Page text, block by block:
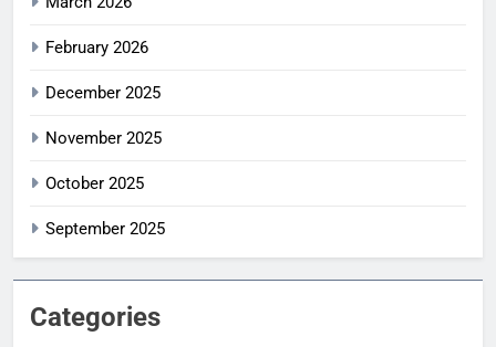
February 2026
December 2025
November 2025
October 2025
September 2025
Categories